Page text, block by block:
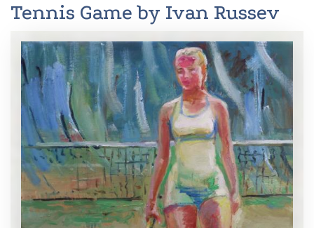
Tennis Game by Ivan Russev